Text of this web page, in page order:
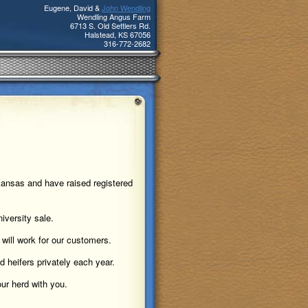
Eugene, David &John Wendling
Wendling Angus Farm
6713 S. Old Settlers Rd.
Halstead, KS 67056
316-772-2682
and have raised registered
sale.
work for our customers.
heifers privately each year.
herd with you.